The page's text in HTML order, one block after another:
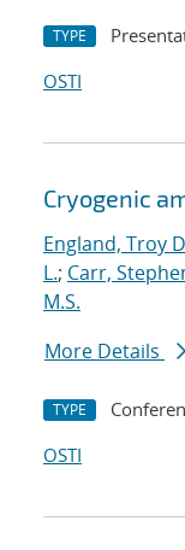
TYPE
OSTI
Cryogenic
England, Troy
L.; Carr,
M.S.
More Details
TYPE
OSTI